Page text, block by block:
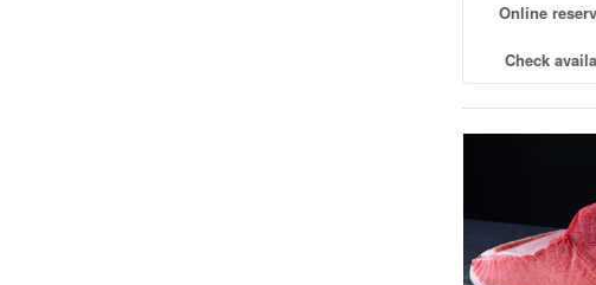
Online
Check